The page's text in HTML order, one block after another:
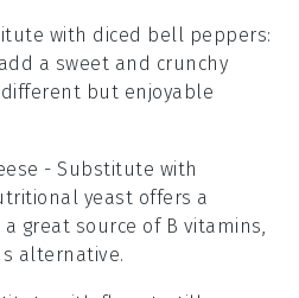
with diced bell peppers:
a sweet and crunchy
but enjoyable
- Substitute with
yeast offers a
great source of B vitamins,
alternative.